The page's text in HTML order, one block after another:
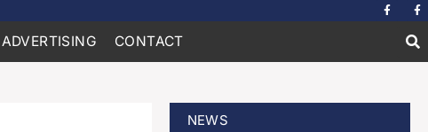
ADVERTISING CONTACT
NEWS